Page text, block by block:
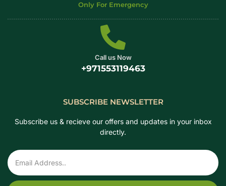
Only For Emergency
Call us Now
+971553119463
SUBSCRIBE NEWSLETTER
Subscribe us & recieve our offers and updates in your inbox
directly.